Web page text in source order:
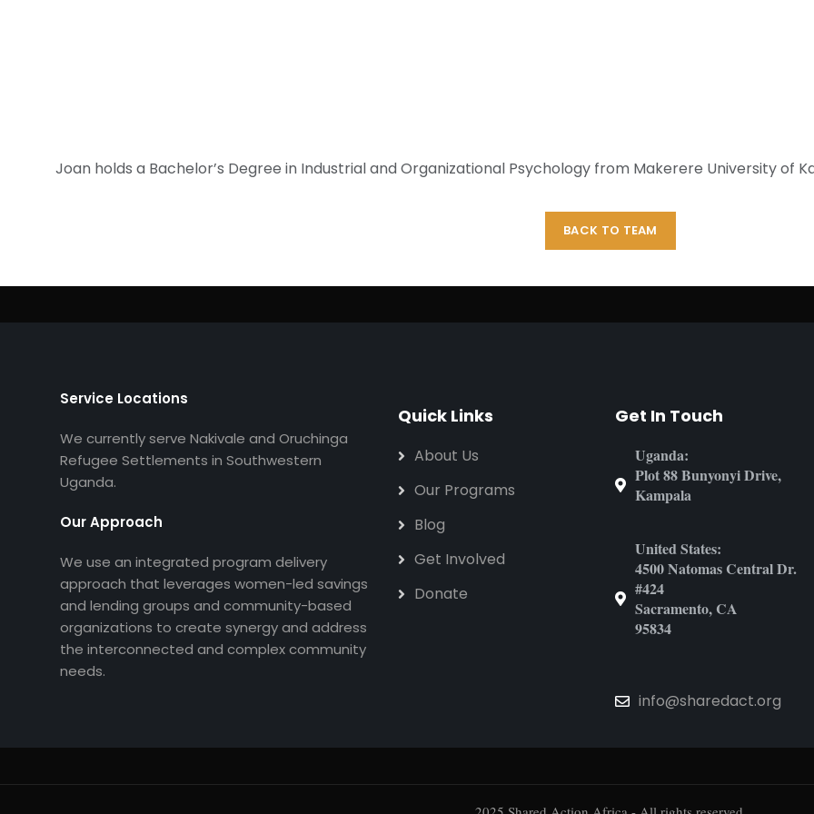
Joan holds a Bachelor’s Degree in Industrial and Organizational Psychology from Makerere University of
BACK TO TEAM
Service Locations
We currently serve Nakivale and Oruchinga
Refugee Settlements in Southwestern
Uganda.
Our Approach
We use an integrated program delivery
approach that leverages women-led savings
and lending groups and community-based
organizations to create synergy and address
the interconnected and complex community
needs.
Quick Links
About Us
Our Programs
Blog
Get Involved
Donate
Get In Touch
Uganda:
Plot 88 Bunyonyi Drive,
Kampala
United States:
4500 Natomas Central Dr.
#424
Sacramento, CA
95834
info@sharedact.org